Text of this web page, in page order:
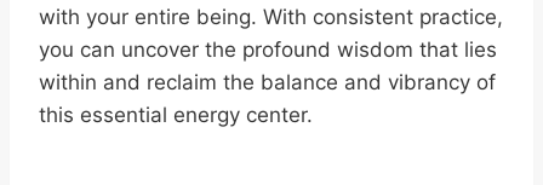
with your entire being. With consistent practice,
you can uncover the profound wisdom that lies
within and reclaim the balance and vibrancy of
this essential energy center.